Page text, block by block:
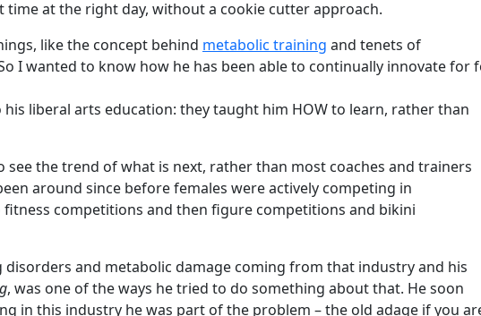
time at the right day, without a cookie cutter approach.
like the concept behind metabolic training and tenets of
I wanted to know how he has been able to continually innovate for
liberal arts education: they taught him HOW to learn, rather than
see the trend of what is next, rather than most coaches and trainers
around since before females were actively competing in
competitions and then figure competitions and bikini
disorders and metabolic damage coming from that industry and his
, was one of the ways he tried to do something about that. He soon
in this industry he was part of the problem – the old adage if you